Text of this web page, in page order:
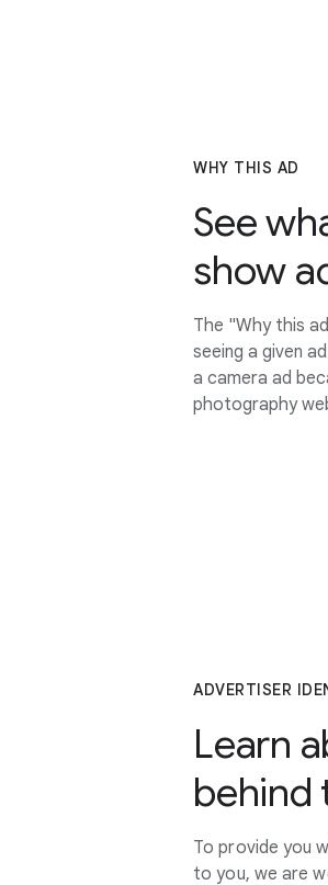
WHY THIS AD
See
show
The "Why this
seeing a given
a camera ad
photography
ADVERTISER
Learn
behind
To provide you
to you, we are